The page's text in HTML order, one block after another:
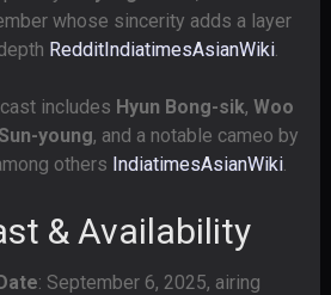
whose sincerity adds a layer
RedditIndiatimesAsianWiki.
includes Hyun Bong-sik,Woo
young, and a notable cameo by
others IndiatimesAsianWiki.
& Availability
: September 6, 2025, airing